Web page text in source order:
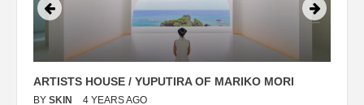
ARTISTS HOUSE / YUPUTIRA OF MARIKO MORI
BY SKIN 4 YEARS AGO